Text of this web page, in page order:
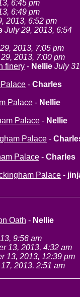
6:45 pm
6:49 pm
2013, 6:52 pm
July 29, 2013, 6:54
2013, 7:05 pm
2013, 7:00 pm
finery - Nellie July
- Charles
Palace - Nellie
Palace - Nellie
Palace -
Palace - Charles
Palace -
Oath - Nellie
9:56 am
13, 2013, 4:32 am
13, 2013, 12:39 pm
2013, 2:51 am